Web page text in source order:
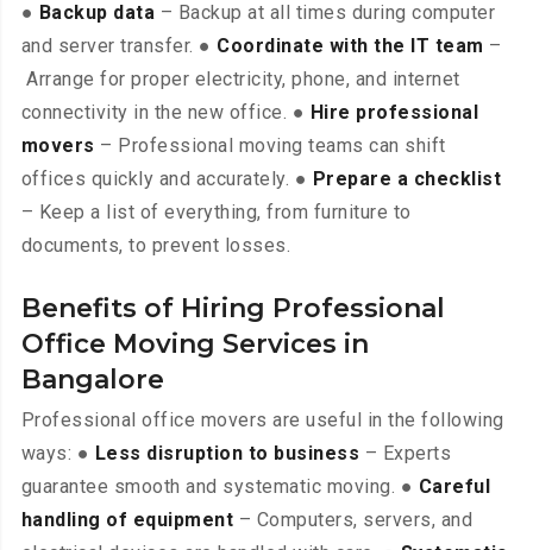
● Backup data – Backup at all times during computer
and server transfer. ● Coordinate with the IT team –
Arrange for proper electricity, phone, and internet
connectivity in the new office. ● Hire professional
movers – Professional moving teams can shift
offices quickly and accurately. ● Prepare a checklist
– Keep a list of everything, from furniture to
documents, to prevent losses.
Benefits of Hiring Professional
Office Moving Services in
Bangalore
Professional office movers are useful in the following
ways: ● Less disruption to business – Experts
guarantee smooth and systematic moving. ● Careful
handling of equipment – Computers, servers, and